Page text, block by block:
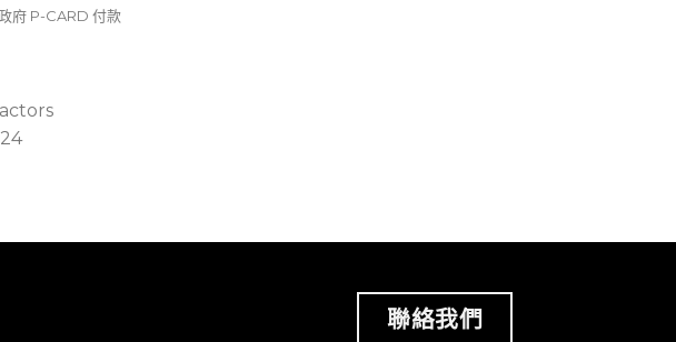
府 P-CARD 付款
聯絡我們